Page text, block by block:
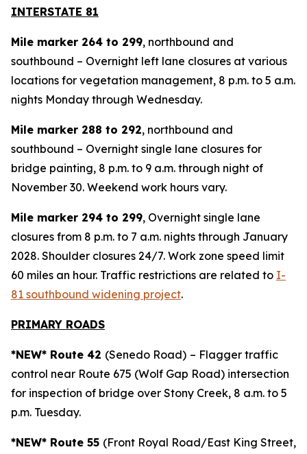
INTERSTATE 81
Mile marker 264 to 299, northbound and
southbound – Overnight left lane closures at various
locations for vegetation management, 8 p.m. to 5 a.m.
nights Monday through Wednesday.
Mile marker 288 to 292, northbound and
southbound – Overnight single lane closures for
bridge painting, 8 p.m. to 9 a.m. through night of
November 30. Weekend work hours vary.
Mile marker 294 to 299, Overnight single lane
closures from 8 p.m. to 7 a.m. nights through January
2028. Shoulder closures 24/7. Work zone speed limit
60 miles an hour. Traffic restrictions are related to I-
81 southbound widening project.
PRIMARY ROADS
*NEW* Route 42 (Senedo Road) – Flagger traffic
control near Route 675 (Wolf Gap Road) intersection
for inspection of bridge over Stony Creek, 8 a.m. to 5
p.m. Tuesday.
*NEW* Route 55 (Front Royal Road/East King Street,